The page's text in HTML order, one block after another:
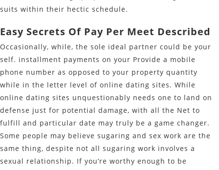
suits within their hectic schedule.
Easy Secrets Of Pay Per Meet Described
Occasionally, while, the sole ideal partner could be your
self. installment payments on your Provide a mobile
phone number as opposed to your property quantity
while in the letter level of online dating sites. While
online dating sites unquestionably needs one to land on
defense just for potential damage, with all the Net to
fulfill and particular date may truly be a game changer.
Some people may believe sugaring and sex work are the
same thing, despite not all sugaring work involves a
sexual relationship. If you’re worthy enough to be